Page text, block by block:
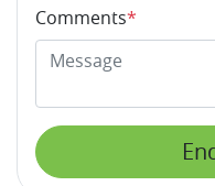
Comments*